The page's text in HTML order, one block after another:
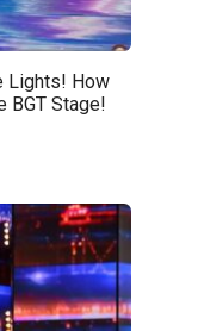
Lights! How
BGT Stage!